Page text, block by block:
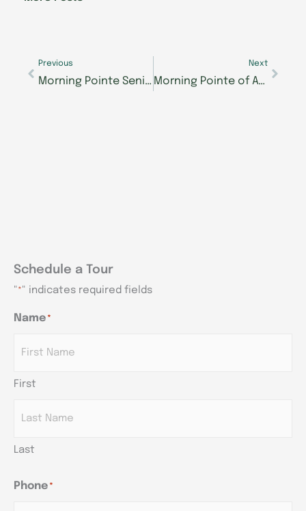
Previous
Morning Pointe Senior Living: A Look Back
Next
Morning Pointe of Athens Raises over $12,000 for the 4th Annual Morning Pointe Foundation Mastering Memory Care Golf Tournament
Schedule a Tour
"*" indicates required fields
Name *
First
Last
Phone *
Hours
Hours
Hours